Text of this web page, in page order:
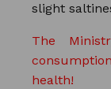
slight
The
health!